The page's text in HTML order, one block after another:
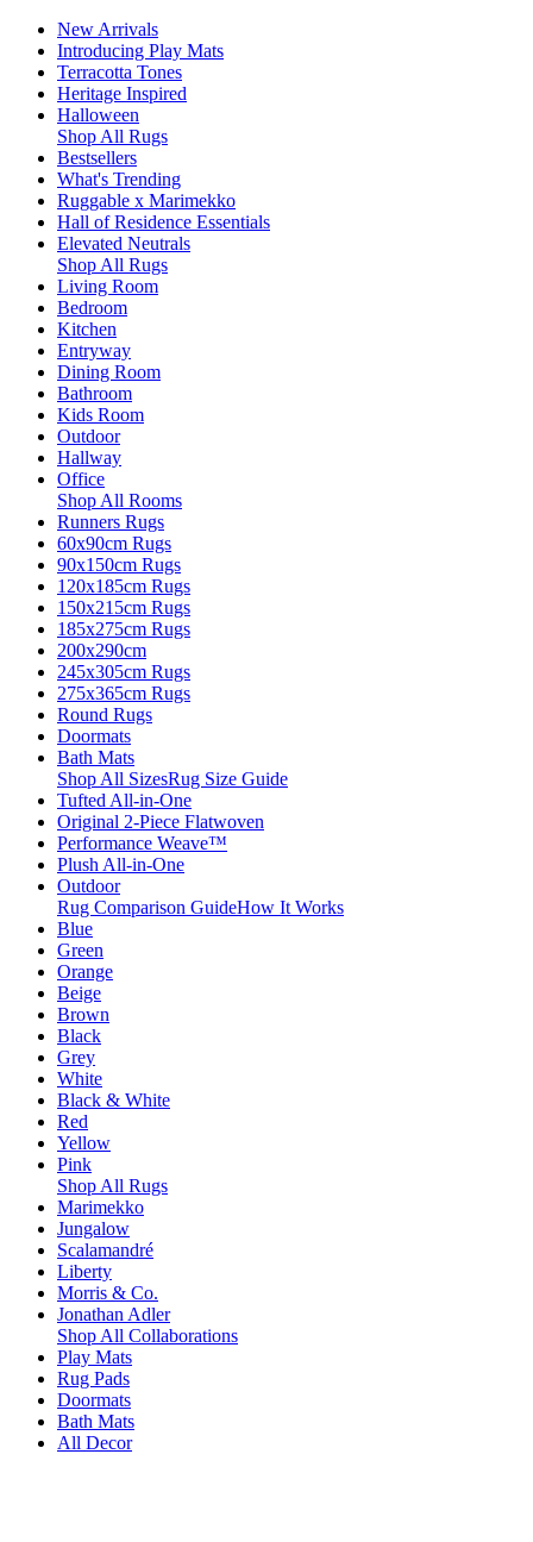
New Arrivals
Introducing Play Mats
Terracotta Tones
Heritage Inspired
Halloween
Shop All Rugs
Bestsellers
What's Trending
Ruggable x Marimekko
Hall of Residence Essentials
Elevated Neutrals
Shop All Rugs
Living Room
Bedroom
Kitchen
Entryway
Dining Room
Bathroom
Kids Room
Outdoor
Hallway
Office
Shop All Rooms
Runners Rugs
60x90cm Rugs
90x150cm Rugs
120x185cm Rugs
150x215cm Rugs
185x275cm Rugs
200x290cm
245x305cm Rugs
275x365cm Rugs
Round Rugs
Doormats
Bath Mats
Shop All SizesRug Size Guide
Tufted All-in-One
Original 2-Piece Flatwoven
Performance Weave™
Plush All-in-One
Outdoor
Rug Comparison GuideHow It Works
Blue
Green
Orange
Beige
Brown
Black
Grey
White
Black & White
Red
Yellow
Pink
Shop All Rugs
Marimekko
Jungalow
Scalamandré
Liberty
Morris & Co.
Jonathan Adler
Shop All Collaborations
Play Mats
Rug Pads
Doormats
Bath Mats
All Decor